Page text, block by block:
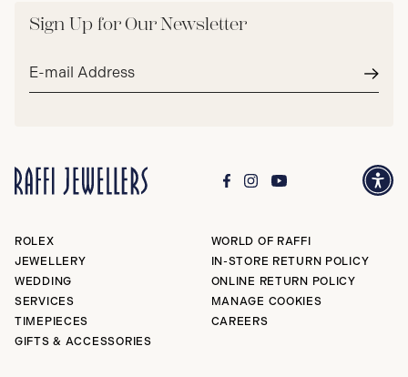
Sign Up for Our Newsletter
Email
ROLEX
JEWELLERY
WEDDING
SERVICES
TIMEPIECES
GIFTS & ACCESSORIES
WORLD OF RAFFI
IN-STORE RETURN POLICY
ONLINE RETURN POLICY
MANAGE COOKIES
CAREERS